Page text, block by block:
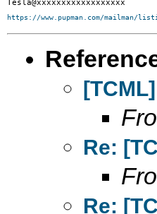
https://www.pupman.com/mailman/
Re:
Re: